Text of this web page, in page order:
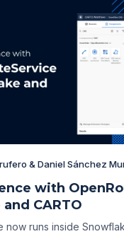
& Daniel Sánchez
with
CARTO
now runs inside